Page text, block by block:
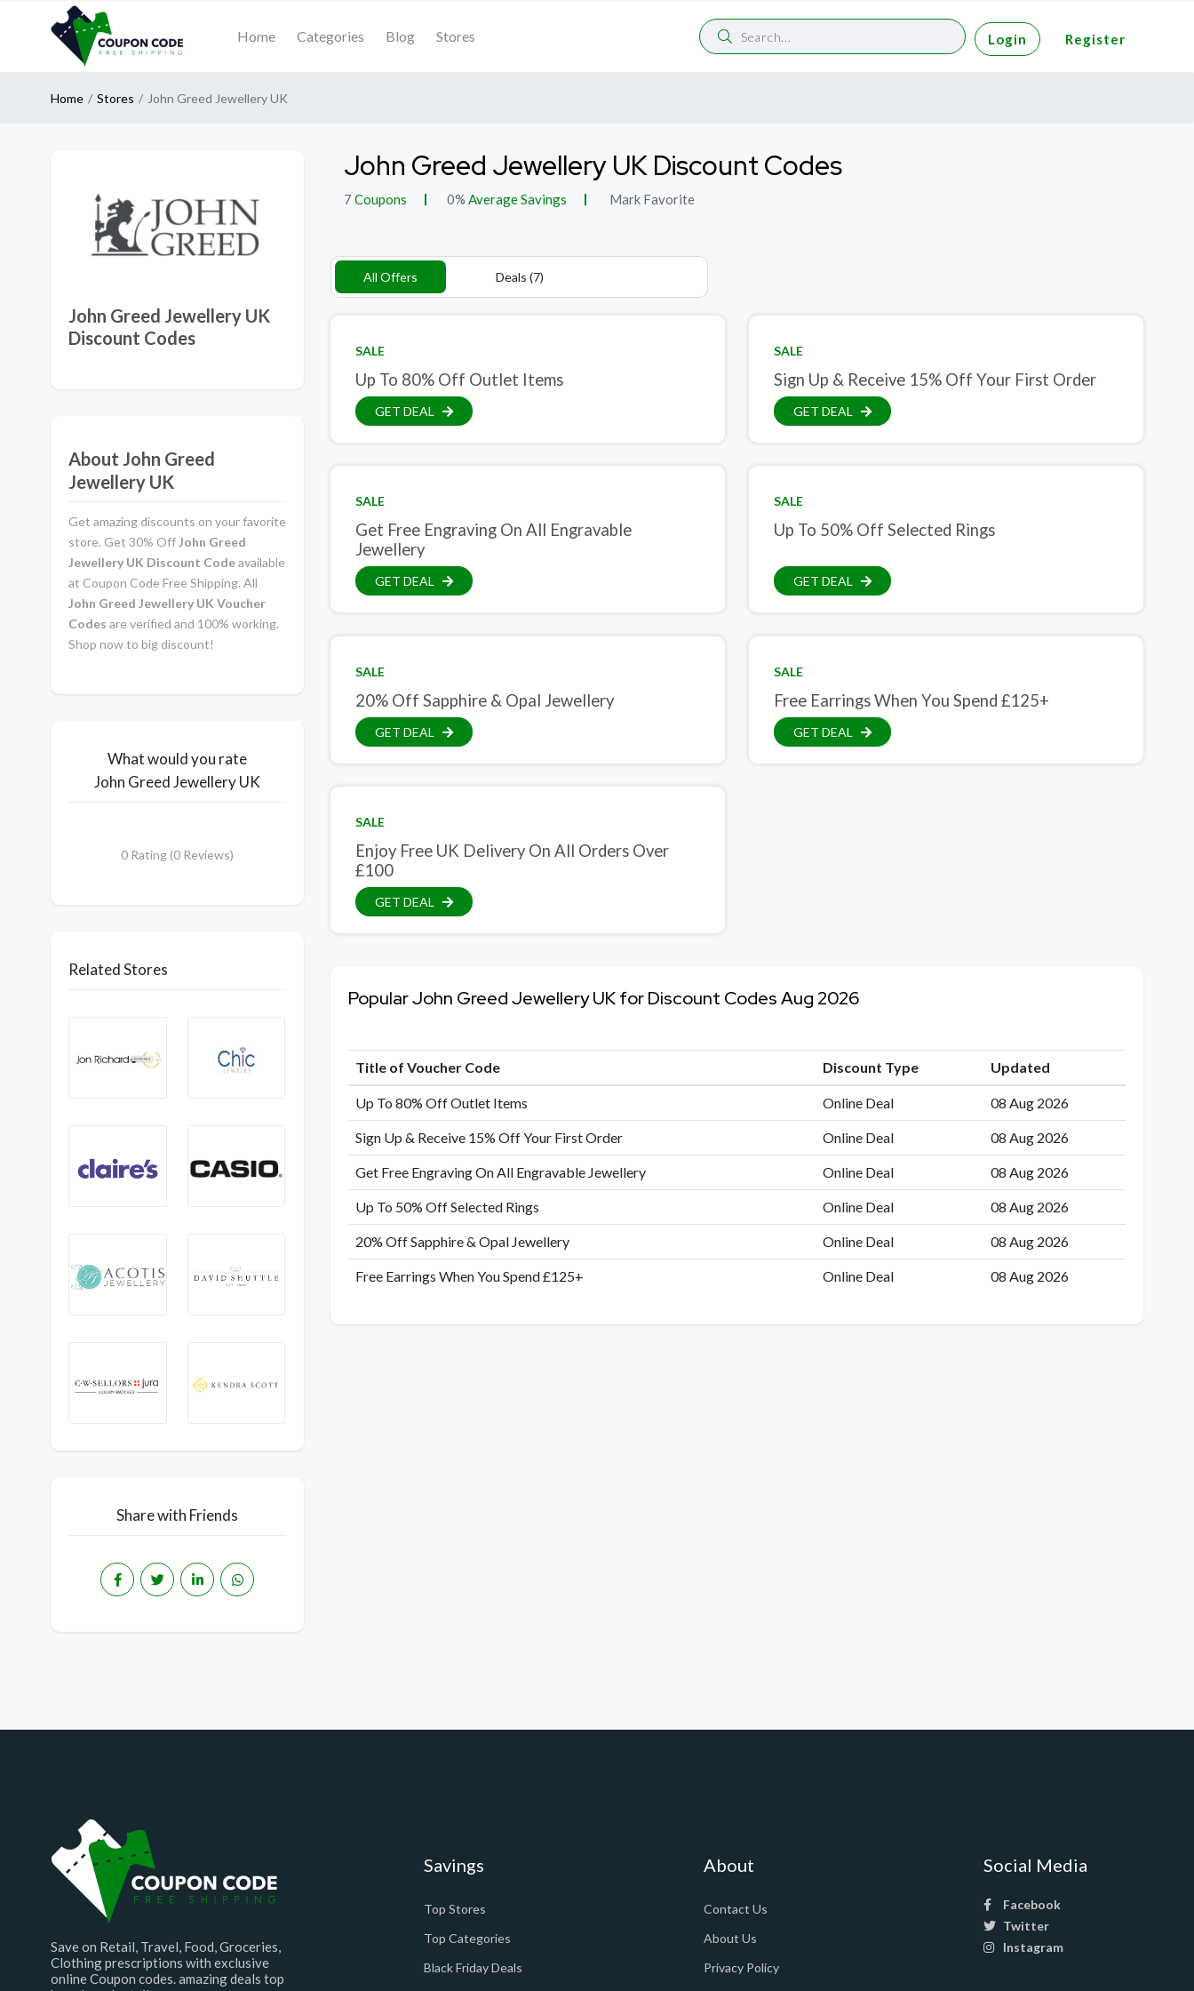
Home Categories Blog Stores Login Register
Home Stores John Greed Jewellery UK
John Greed Jewellery UK
Discount Codes
About John Greed
Jewellery UK
Get amazing discounts on your favorite
store. Get 30% Off John Greed
Jewellery UK Discount Codeavailable
at Coupon Code Free Shipping. All
John Greed Jewellery UK Voucher
Codes are verified and 100% working.
Shop now to big discount!
What would you rate
John Greed Jewellery UK
0 Rating (0 Reviews)
Related Stores
Share with Friends
John Greed Jewellery UK Discount Codes
7 Coupons 0% Average Savings Mark Favorite
All Offers Deals (7)
SALE
Up To 80% Off Outlet Items
GET DEAL
SALE
Sign Up & Receive 15% Off Your First Order
GET DEAL
SALE
Get Free Engraving On All Engravable
Jewellery
GET DEAL
SALE
Up To 50% Off Selected Rings
GET DEAL
SALE
20% Off Sapphire & Opal Jewellery
GET DEAL
SALE
Free Earrings When You Spend £125+
GET DEAL
SALE
Enjoy Free UK Delivery On All Orders Over
£100
GET DEAL
Popular John Greed Jewellery UK for Discount Codes Aug 2026
Title of Voucher Code Discount Type Updated
Up To 80% Off Outlet Items Online Deal 08 Aug 2026
Sign Up & Receive 15% Off Your First Order Online Deal 08 Aug 2026
Get Free Engraving On All Engravable Jewellery Online Deal 08 Aug 2026
Up To 50% Off Selected Rings Online Deal 08 Aug 2026
20% Off Sapphire & Opal Jewellery Online Deal 08 Aug 2026
Free Earrings When You Spend £125+ Online Deal 08 Aug 2026
Save on Retail, Travel, Food, Groceries,
Clothing prescriptions with exclusive
online Coupon codes. amazing deals top
Savings
Top Stores
Top Categories
Black Friday Deals
About
Contact Us
About Us
Privacy Policy
Social Media
Facebook
Twitter
Instagram